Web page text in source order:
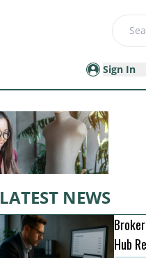
Search
Sign In
LATEST NEWS
Hub